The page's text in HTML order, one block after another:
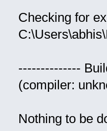
Checking for
--------------
(compiler:
Nothing to be